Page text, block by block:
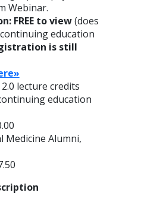
Webinar.
FREE to view(does
education
is still
2.0 lecture credits
education
Medicine Alumni,